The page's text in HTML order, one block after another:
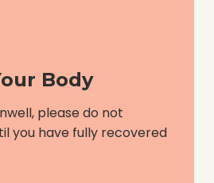
Body
please do not
you have fully recovered